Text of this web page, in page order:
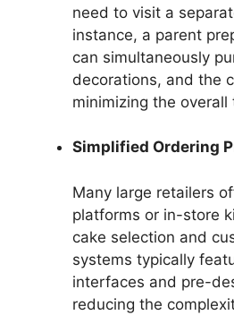
need to visit a
instance, a parent
can simultaneously
decorations, and the
minimizing the
Simplified Ordering
Many large retailers
platforms or in-store
cake selection and
systems typically
interfaces and pre-
reducing the